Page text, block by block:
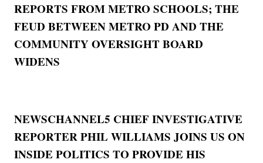
REPORTS FROM METRO SCHOOLS; THE
FEUD BETWEEN METRO PD AND THE
COMMUNITY OVERSIGHT BOARD
WIDENS
NEWSCHANNEL5 CHIEF INVESTIGATIVE
REPORTER PHIL WILLIAMS JOINS US ON
INSIDE POLITICS TO PROVIDE HIS